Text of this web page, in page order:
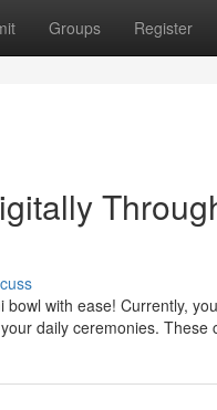
Groups Register
with ease! Currently,
daily ceremonies. These